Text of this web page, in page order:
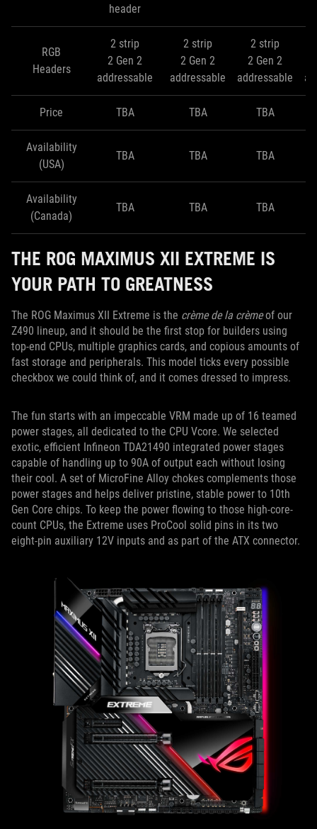
header
RGB
Headers
2 strip
2 Gen 2
addressable
2 strip
2 Gen 2
addressable
2 strip
2 Gen 2
addressable
Price TBA TBA TBA
Availability
(USA)
TBA TBA TBA
Availability
(Canada)
TBA TBA TBA
THE ROG MAXIMUS XII EXTREME IS
YOUR PATH TO GREATNESS
The ROG Maximus XII Extreme is the crème de la crèmeof our
Z490 lineup, and it should be the first stop for builders using
top-end CPUs, multiple graphics cards, and copious amounts of
fast storage and peripherals. This model ticks every possible
checkbox we could think of, and it comes dressed to impress.
The fun starts with an impeccable VRM made up of 16 teamed
power stages, all dedicated to the CPU Vcore. We selected
exotic, efficient Infineon TDA21490 integrated power stages
capable of handling up to 90A of output each without losing
their cool. A set of MicroFine Alloy chokes complements those
power stages and helps deliver pristine, stable power to 10th
Gen Core chips. To keep the power flowing to those high-core-
count CPUs, the Extreme uses ProCool solid pins in its two
eight-pin auxiliary 12V inputs and as part of the ATX connector.